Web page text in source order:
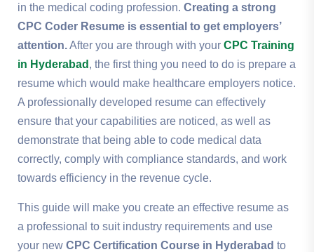
in the medical coding profession. Creating a strong
CPC Coder Resume is essential to get employers’
attention.After you are through with your CPC Training
in Hyderabad , the first thing you need to do is prepare a
resume which would make healthcare employers notice.
A professionally developed resume can effectively
ensure that your capabilities are noticed, as well as
demonstrate that being able to code medical data
correctly, comply with compliance standards, and work
towards efficiency in the revenue cycle.
This guide will make you create an effective resume as
a professional to suit industry requirements and use
your new CPC Certification Course in Hyderabad to